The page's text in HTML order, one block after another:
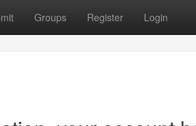
Groups Register Login